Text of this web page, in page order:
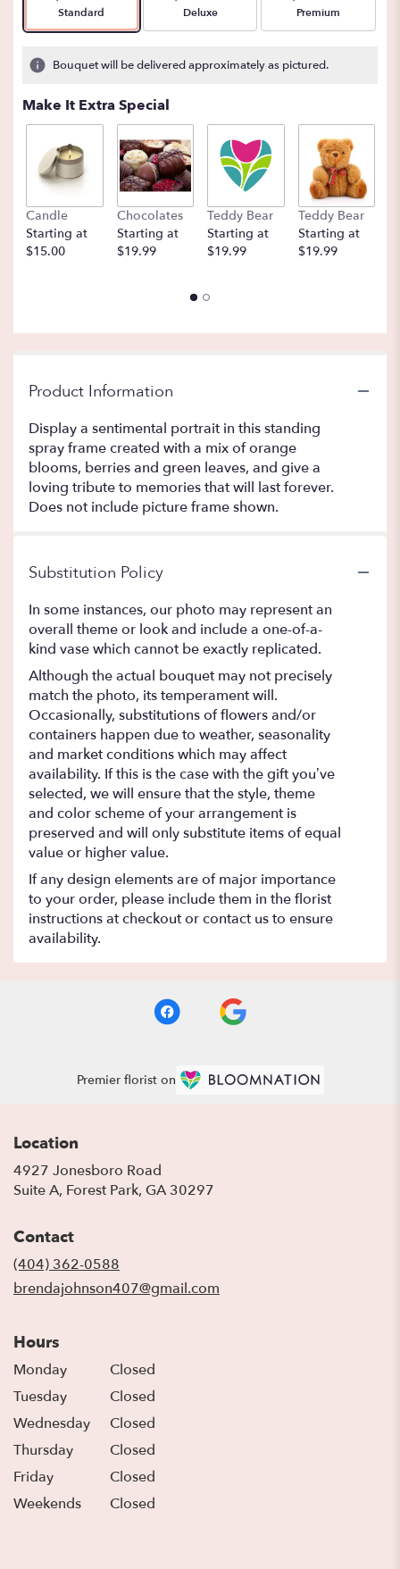
Arrangement size
Standard Arrangement size
Deluxe Arrangement size
Premium
Bouquet will be delivered approximately as pictured.
Make It Extra Special
Candle
Starting at
$15.00
Chocolates
Starting at
$19.99
Teddy Bear
Starting at
$19.99
Teddy Bear
Starting at
$19.99
Product Information
Display a sentimental portrait in this standing
spray frame created with a mix of orange
blooms, berries and green leaves, and give a
loving tribute to memories that will last forever.
Does not include picture frame shown.
Substitution Policy
In some instances, our photo may represent an
overall theme or look and include a one-of-a-
kind vase which cannot be exactly replicated.
Although the actual bouquet may not precisely
match the photo, its temperament will.
Occasionally, substitutions of flowers and/or
containers happen due to weather, seasonality
and market conditions which may affect
availability. If this is the case with the gift you’ve
selected, we will ensure that the style, theme
and color scheme of your arrangement is
preserved and will only substitute items of equal
value or higher value.
If any design elements are of major importance
to your order, please include them in the florist
instructions at checkout or contact us to ensure
availability.
Premier florist on
Location
4927 Jonesboro Road
Suite A, Forest Park, GA 30297
Contact
(404) 362-0588
brendajohnson407@gmail.com
Hours
Monday
Closed
Tuesday
Closed
Wednesday
Closed
Thursday
Closed
Friday
Closed
Weekends
Closed